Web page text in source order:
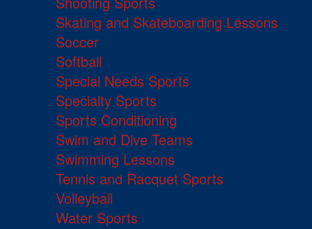
Skating and Skateboarding Lessons
Soccer
Softball
Special Needs Sports
Specialty Sports
Sports Conditioning
Swim and Dive Teams
Swimming Lessons
Tennis and Racquet Sports
Volleyball
Water Sports